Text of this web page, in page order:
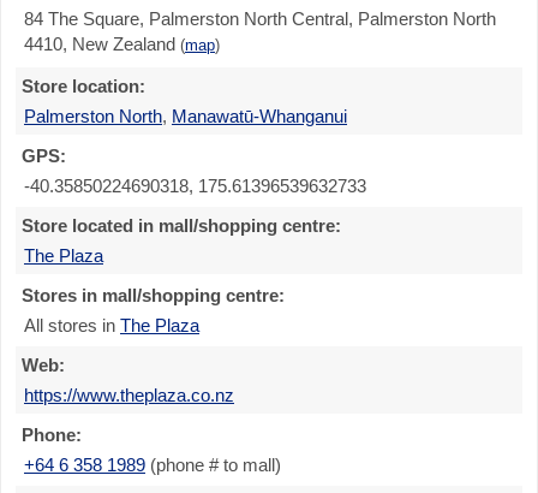
84 The Square, Palmerston North Central, Palmerston North
4410, New Zealand (map)
Store location:
Palmerston North, Manawatū-Whanganui
GPS:
-40.35850224690318, 175.61396539632733
Store located in mall/shopping centre:
The Plaza
Stores in mall/shopping centre:
All stores in The Plaza
Web:
https://www.theplaza.co.nz
Phone:
+64 6 358 1989 (phone # to mall)